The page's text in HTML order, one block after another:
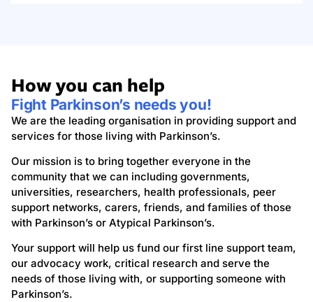
How you can help
Fight Parkinson’s needs you!
We are the leading organisation in providing support and
services for those living with Parkinson’s.
Our mission is to bring together everyone in the
community that we can including governments,
universities, researchers, health professionals, peer
support networks, carers, friends, and families of those
with Parkinson’s or Atypical Parkinson’s.
Your support will help us fund our first line support team,
our advocacy work, critical research and serve the
needs of those living with, or supporting someone with
Parkinson’s.